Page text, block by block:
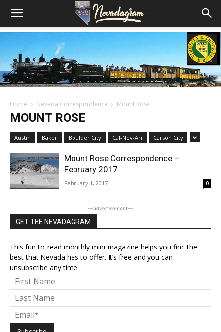
Home Nevada Correspondence Mount Rose
MOUNT ROSE
Austin Baker Boulder City Cal-Nev-Ari Carson City
Mount Rose Correspondence –
February 2017
February 1, 2017 0
―advertisement―
GET THE NEVADAGRAM
This fun-to-read monthly mini-magazine helps you find the
best that Nevada has to offer. It’s free and you can
unsubscribe any time.